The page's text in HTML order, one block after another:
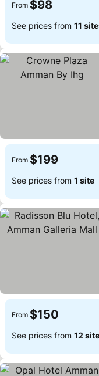
From $98
See prices from 11
From $199
See prices from 1 site
From $150
See prices from 12